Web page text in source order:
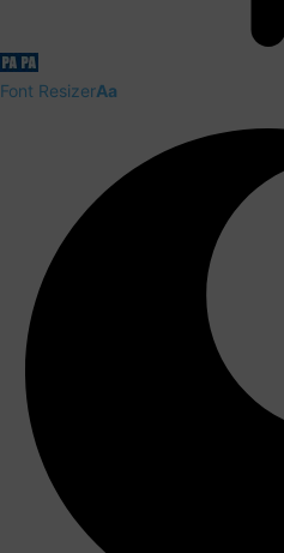
Font ResizerAa